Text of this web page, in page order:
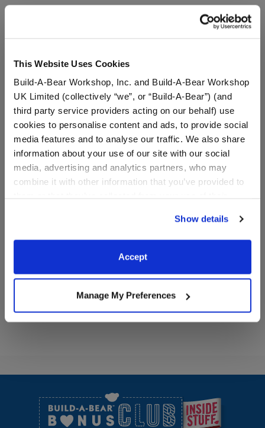
This Website Uses Cookies
Build-A-Bear Workshop, Inc. and Build-A-Bear Workshop
UK Limited (collectively “we”, or “Build-A-Bear”) (and
third party service providers acting on our behalf) use
cookies to personalise content and ads, to provide social
media features and to analyse our traffic. We also share
information about your use of our site with our social
media, advertising and analytics partners, who may
combine it with other information that you’ve provided to
website, you: (i) direct us to disclose your personal
information to these service providers for those
purposes; and (ii) agree to the terms of the Privacy
Show details
Accept
Manage My Preferences
CustomizeDisney Moana Costume
Rainbow Tutu
$9.00
Customize